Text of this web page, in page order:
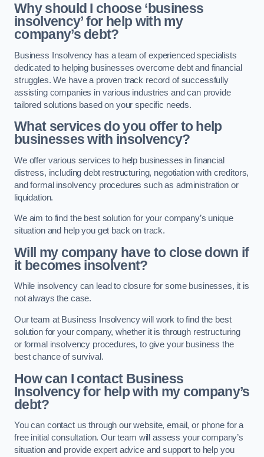
Why should I choose ‘business
insolvency’ for help with my
company’s debt?
Business Insolvency has a team of experienced specialists
dedicated to helping businesses overcome debt and financial
struggles. We have a proven track record of successfully
assisting companies in various industries and can provide
tailored solutions based on your specific needs.
What services do you offer to help
businesses with insolvency?
We offer various services to help businesses in financial
distress, including debt restructuring, negotiation with creditors,
and formal insolvency procedures such as administration or
liquidation.
We aim to find the best solution for your company’s unique
situation and help you get back on track.
Will my company have to close down if
it becomes insolvent?
While insolvency can lead to closure for some businesses, it is
not always the case.
Our team at Business Insolvency will work to find the best
solution for your company, whether it is through restructuring
or formal insolvency procedures, to give your business the
best chance of survival.
How can I contact Business
Insolvency for help with my company’s
debt?
You can contact us through our website, email, or phone for a
free initial consultation. Our team will assess your company’s
situation and provide expert advice and support to help you